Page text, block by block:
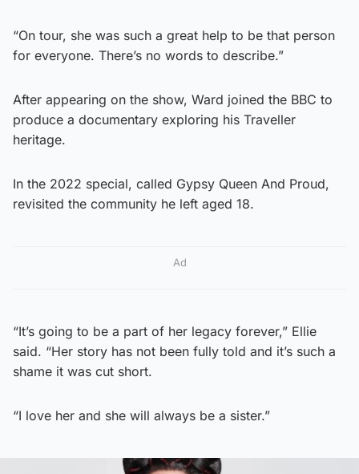
“On tour, she was such a great help to be that person
for everyone. There’s no words to describe.”
After appearing on the show, Ward joined the BBC to
produce a documentary exploring his Traveller
heritage.
In the 2022 special, called Gypsy Queen And Proud,
revisited the community he left aged 18.
Ad
“It’s going to be a part of her legacy forever,” Ellie
said. “Her story has not been fully told and it’s such a
shame it was cut short.
“I love her and she will always be a sister.”